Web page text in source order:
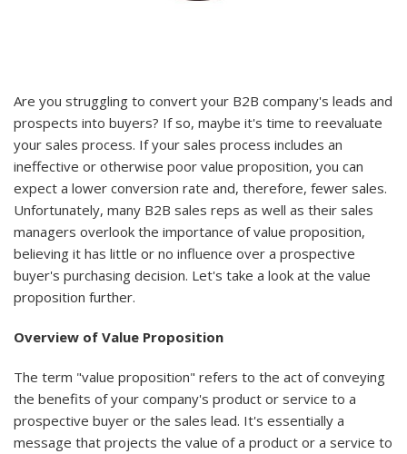
Are you struggling to convert your B2B company's leads and
prospects into buyers? If so, maybe it's time to reevaluate
your sales process. If your sales process includes an
ineffective or otherwise poor value proposition, you can
expect a lower conversion rate and, therefore, fewer sales.
Unfortunately, many B2B sales reps as well as their sales
managers overlook the importance of value proposition,
believing it has little or no influence over a prospective
buyer's purchasing decision. Let's take a look at the value
proposition further.
Overview of Value Proposition
The term "value proposition" refers to the act of conveying
the benefits of your company's product or service to a
prospective buyer or the sales lead. It's essentially a
message that projects the value of a product or a service to